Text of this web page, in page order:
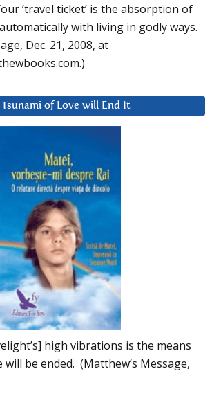
‘travel ticket’ is the absorption of
with living in godly ways.
Dec. 21, 2008, at
of Love will End It
high vibrations is the means
be ended. (Matthew’s Message,